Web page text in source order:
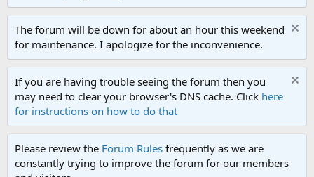
The forum will be down for about an hour this weekend
for maintenance. I apologize for the inconvenience.
If you are having trouble seeing the forum then you
may need to clear your browser's DNS cache. Click here
for instructions on how to do that
Please review the Forum Rules frequently as we are
constantly trying to improve the forum for our members